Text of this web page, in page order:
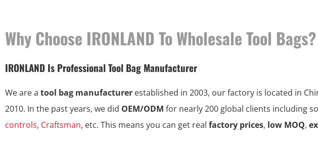
Why Choose IRONLAND To Wholesale Tool Bags?
IRONLAND Is Professional Tool Bag Manufacturer
We are a tool bag manufacturer established in 2003, our factory is located in
2010. In the past years, we did OEM/ODM for nearly 200 global clients including
controls, Craftsman, etc. This means you can get real factory prices, low MOQ,